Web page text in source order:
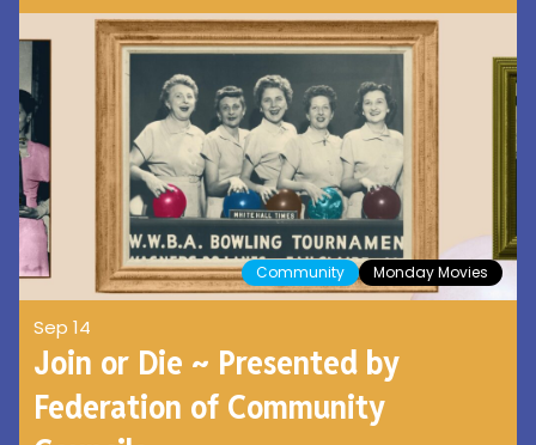
Community Monday Movies
Sep 14
Join or Die ~ Presented by
Federation of Community